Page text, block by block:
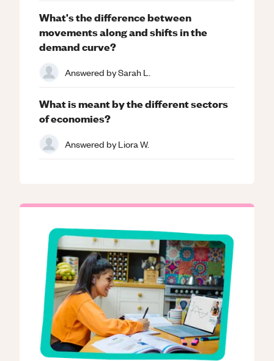
What's the difference between
movements along and shifts in the
demand curve?
Answered bySarah L.
What is meant by the different sectors
of economies?
Answered byLiora W.